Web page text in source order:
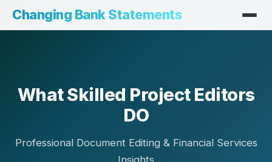
Changing Bank Statements
What Skilled Project Editors
DO
Professional Document Editing & Financial Services
Insights